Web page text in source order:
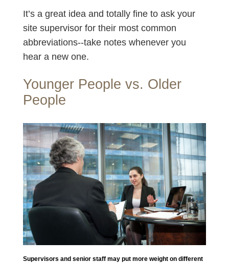
It’s a great idea and totally fine to ask your
site supervisor for their most common
abbreviations--take notes whenever you
hear a new one.
Younger People vs. Older
People
Supervisors and senior staff may put more weight on different